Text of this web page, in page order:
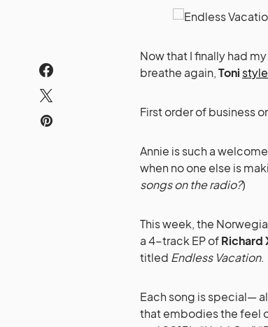
Now that I finally had my
breathe again,Tonistyle
First order of business
Annie is such a
when no one else is
songs on the radio?)
This week, the
a 4-track EP ofRichard
titled Endless Vacation.
Each song is special—
that embodies the feel